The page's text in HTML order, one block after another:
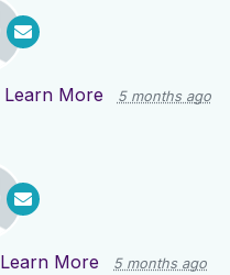
Learn More 5 months ago
Learn More 5 months ago